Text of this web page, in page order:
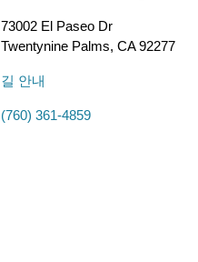
73002 El Paseo Dr
Twentynine Palms, CA92277
길 안내
(760) 361-4859